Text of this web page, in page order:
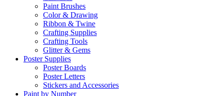
Paint Brushes
Color & Drawing
Ribbon & Twine
Crafting Supplies
Crafting Tools
Glitter & Gems
Poster Supplies
Poster Boards
Poster Letters
Stickers and Accessories
Paint by Number